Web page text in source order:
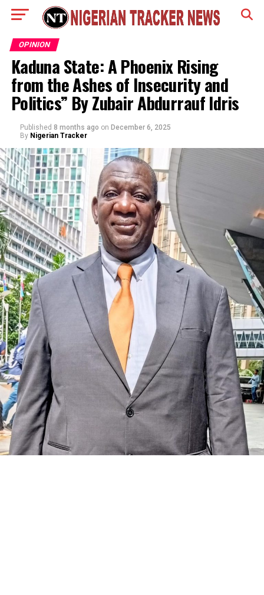
OPINION
Kaduna State: A Phoenix Rising
from the Ashes of Insecurity and
Politics” By Zubair Abdurrauf Idris
Published 8 months ago on December 6, 2025
By Nigerian Tracker